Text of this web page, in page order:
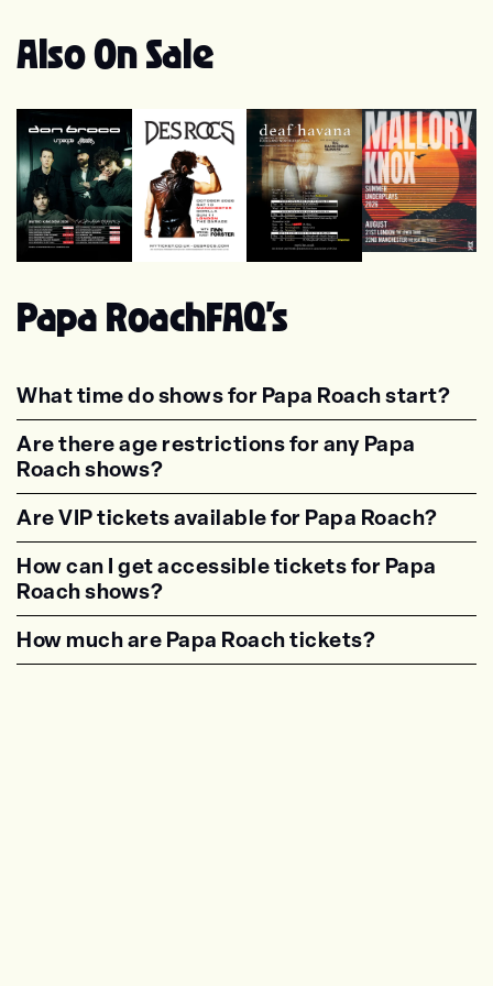
Also On Sale
Mallory Knox
Papa RoachFAQ's
What time do shows for Papa Roach start?
<p class="faq-dynamic-
Are there age restrictions for any Papa
Roach shows?
<p class="faq-dynamic-
Are VIP tickets available for Papa Roach?
<p class="faq-dynamic-
How can I get accessible tickets for Papa
Roach shows?
<p class="faq-dynamic-
How much are Papa Roach tickets?
<p class="faq-dynamic-